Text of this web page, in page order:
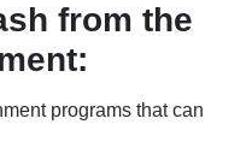
from the
:
programs that can